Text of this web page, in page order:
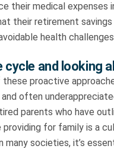
their medical expenses
their retirement savings
health
cycle and looking
proactive
often
parents who have
providing for family is a
many societies, it’s